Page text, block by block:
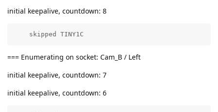
initial keepalive, countdown: 8
    skipped TINY1C
=== Enumerating on socket: Cam_B / Left
initial keepalive, countdown: 7
initial keepalive, countdown: 6